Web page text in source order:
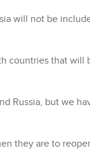
will not be
countries that will
Russia, but we
they are to